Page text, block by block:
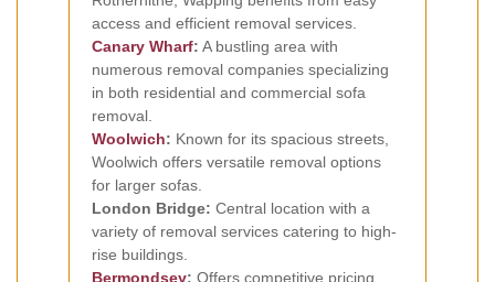
access and efficient removal services.
Canary Wharf: A bustling area with
numerous removal companies specializing
in both residential and commercial sofa
removal.
Woolwich: Known for its spacious streets,
Woolwich offers versatile removal options
for larger sofas.
London Bridge: Central location with a
variety of removal services catering to high-
rise buildings.
Bermondsey: Offers competitive pricing